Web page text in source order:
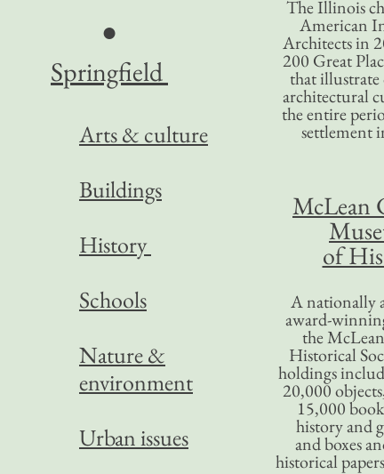
The Illinois
American
Architects in
200 Great
that
architectural
the entire
settlement
McLean
of
A nationally
award-
the
Historical
holdings
20,000
15,000
history and
and boxes
historical
●
Springfield
Arts & culture
Buildings
History
Schools
Nature &
environment
Urban issues